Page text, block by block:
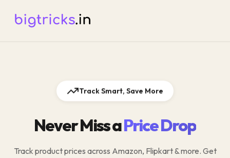
Track Smart, Save More
Never Miss aPrice Drop
Track product prices across Amazon, Flipkart & more. Get